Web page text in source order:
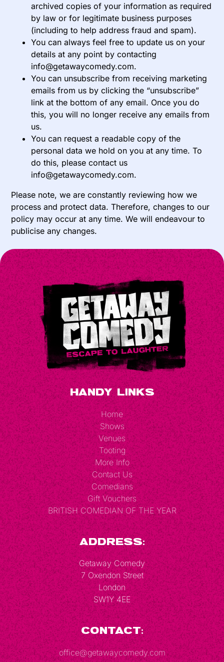
archived copies of your information as required
by law or for legitimate business purposes
(including to help address fraud and spam).
You can always feel free to update us on your
details at any point by contacting
info@getawaycomedy.com.
You can unsubscribe from receiving marketing
emails from us by clicking the “unsubscribe”
link at the bottom of any email. Once you do
this, you will no longer receive any emails from
us.
You can request a readable copy of the
personal data we hold on you at any time. To
do this, please contact us
info@getawaycomedy.com.
Please note, we are constantly reviewing how we
process and protect data. Therefore, changes to our
policy may occur at any time. We will endeavour to
publicise any changes.
Handy Links
Home
Shows
Venues
Tooting
More Info
Contact Us
Comedians
Gift Vouchers
BRITISH COMEDIAN OF THE YEAR
Address:
Getaway Comedy
7 Oxendon Street
London
SW1Y 4EE
Contact:
office@getawaycomedy.com